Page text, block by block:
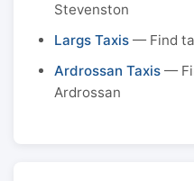
Stevenston
Largs Taxis — Find
Ardrossan Taxis —
Ardrossan